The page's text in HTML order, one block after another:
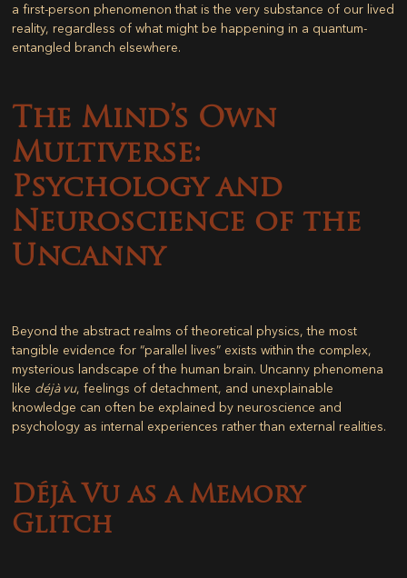
a first-person phenomenon that is the very substance of our lived
reality, regardless of what might be happening in a quantum-
entangled branch elsewhere.
The Mind’s Own
Multiverse:
Psychology and
Neuroscience of the
Uncanny
Beyond the abstract realms of theoretical physics, the most
tangible evidence for “parallel lives” exists within the complex,
mysterious landscape of the human brain. Uncanny phenomena
like déjà vu, feelings of detachment, and unexplainable
knowledge can often be explained by neuroscience and
psychology as internal experiences rather than external realities.
Déjà Vu as a Memory
Glitch